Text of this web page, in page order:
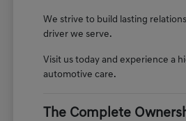
We strive to build lasting
driver we serve.
Visit us today and experience a
automotive care.
The Complete